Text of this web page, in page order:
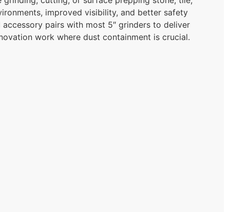
improved visibility, and better safety
pairs with most 5″ grinders to deliver
work where dust containment is crucial.